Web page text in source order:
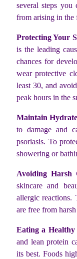
several steps
from arising in the
Protecting Your
is the leading
chances for
wear protective
least 30, and
peak hours in the
Maintain
to damage and
psoriasis. To
showering or
Avoiding Harsh
skincare and
allergic reactions.
are free from
Eating a Healthy
and lean protein
its best. Foods